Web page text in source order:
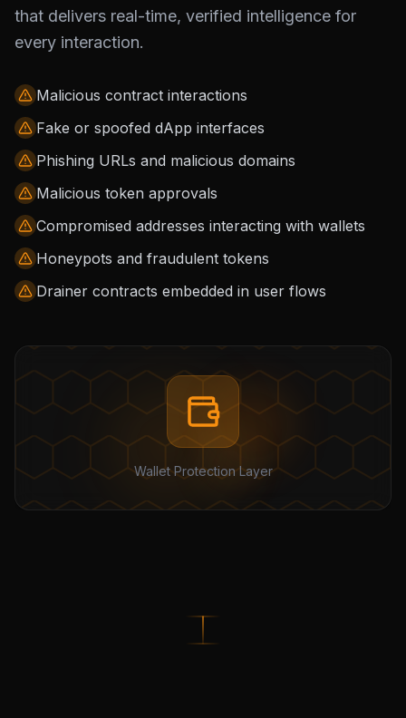
that delivers real-time, verified intelligence for
every interaction.
Malicious contract interactions
Fake or spoofed dApp interfaces
Phishing URLs and malicious domains
Malicious token approvals
Compromised addresses interacting with wallets
Honeypots and fraudulent tokens
Drainer contracts embedded in user flows
Wallet Protection Layer